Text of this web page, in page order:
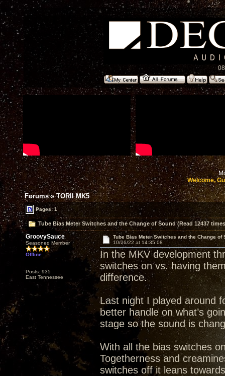
Welcome,
Forums»TORII MK5
Pages: 1
Tube Bias Meter Switches and the Change of Sound (Read 12437
GroovySauce
Seasoned Member
Offline
Posts: 935
East Tennessee
Tube Bias Meter Switches and the Change of
10/26/22 at 14:35:08
In the MKV development
switches on vs. having
difference.
Last night I played around
better handle on what’s
stage so the sound is
With all the bias switches
Togetherness and
switches off it leans